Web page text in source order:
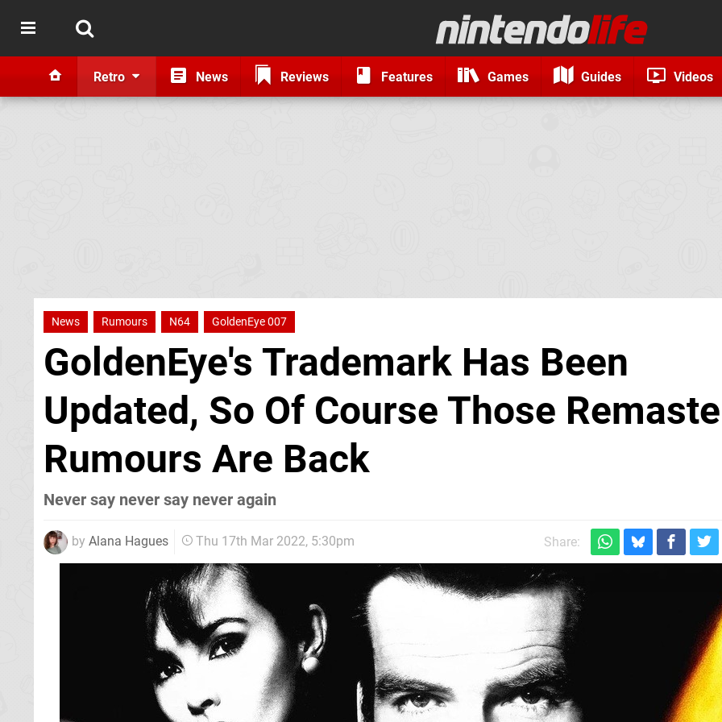
Retro News Reviews Features Games Guides Videos
News Rumours N64 GoldenEye 007
GoldenEye's Trademark Has Been
Updated, So Of Course Those
Rumours Are Back
Never say never say never again
by Alana Hagues Thu 17th Mar 2022, 5:30pm Share: